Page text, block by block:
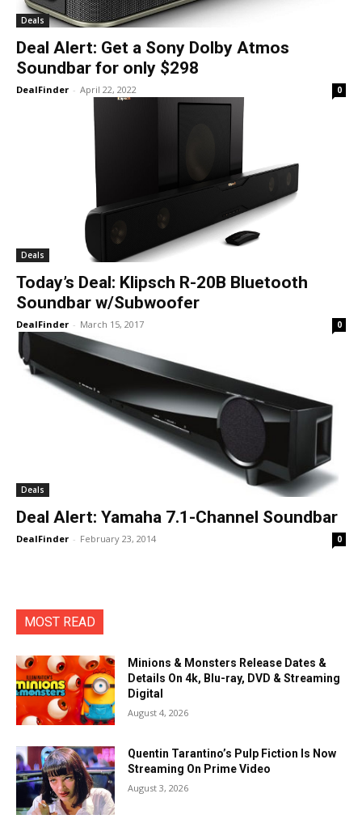
Deals
Deal Alert: Get a Sony Dolby Atmos
Soundbar for only $298
DealFinder - April 22, 2022 0
Deals
Today’s Deal: Klipsch R-20B Bluetooth
Soundbar w/Subwoofer
DealFinder - March 15, 2017 0
Deals
Deal Alert: Yamaha 7.1-Channel Soundbar
DealFinder - February 23, 2014 0
MOST READ
Minions & Monsters Release Dates &
Details On 4k, Blu-ray, DVD & Streaming
Digital
August 4, 2026
Quentin Tarantino’s Pulp Fiction Is Now
Streaming On Prime Video
August 3, 2026